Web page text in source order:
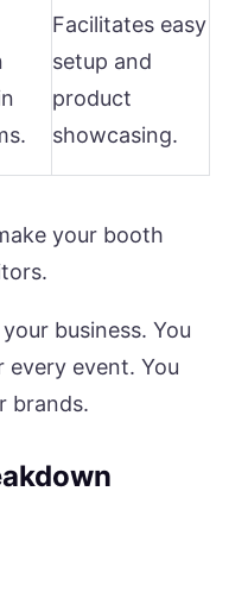
Facilitates easy
setup and
product
showcasing.
your booth
business. You
event. You
brands.